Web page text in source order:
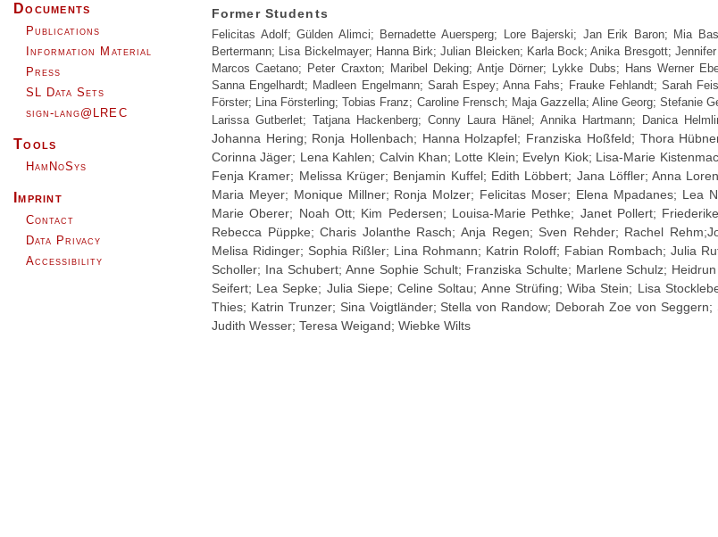
Former Students
Felicitas Adolf; Gülden Alimci; Bernadette Auersperg; Lore Bajerski; Jan Erik Baron; Mia
Bertermann; Lisa Bickelmayer; Hanna Birk; Julian Bleicken; Karla Bock; Anika Bresgott;
Marcos Caetano; Peter Craxton; Maribel Deking; Antje Dörner; Lykke Dubs; Hans Werner
Sanna Engelhardt; Madleen Engelmann; Sarah Espey; Anna Fahs; Frauke Fehlandt; Sarah
Förster; Lina Försterling; Tobias Franz; Caroline Frensch; Maja Gazzella; Aline Georg; Stefanie
Larissa Gutberlet; Tatjana Hackenberg; Conny Laura Hänel; Annika Hartmann; Danica
Johanna Hering; Ronja Hollenbach; Hanna Holzapfel; Franziska Hoßfeld; Thora
Corinna Jäger; Lena Kahlen; Calvin Khan; Lotte Klein; Evelyn Kiok; Lisa-Marie
Fenja Kramer; Melissa Krüger; Benjamin Kuffel; Edith Löbbert; Jana Löffler; Anna
Maria Meyer; Monique Millner; Ronja Molzer; Felicitas Moser; Elena Mpadanes; Lea
Marie Oberer; Noah Ott; Kim Pedersen; Louisa-Marie Pethke; Janet Pollert;
Rebecca Püppke; Charis Jolanthe Rasch; Anja Regen; Sven Rehder; Rachel
Melisa Ridinger; Sophia Rißler; Lina Rohmann; Katrin Roloff; Fabian Rombach; Julia
Scholler; Ina Schubert; Anne Sophie Schult; Franziska Schulte; Marlene Schulz;
Seifert; Lea Sepke; Julia Siepe; Celine Soltau; Anne Strüfing; Wiba Stein; Lisa
Thies; Katrin Trunzer; Sina Voigtländer; Stella von Randow; Deborah Zoe von
Judith Wesser; Teresa Weigand; Wiebke Wilts
Documents
Publications
Information Material
Press
SL Data Sets
sign-lang@LREC
Tools
HamNoSys
Imprint
Contact
Data Privacy
Accessibility